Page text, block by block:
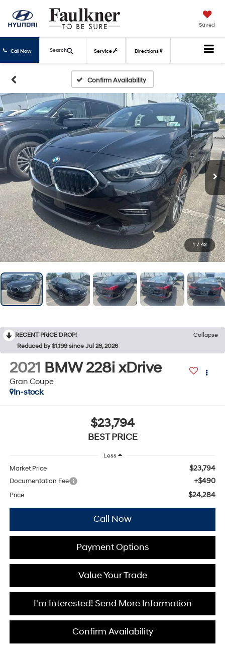
Saved
Call Now Service Directions
Search
Confirm Availability
1 / 42
RECENT PRICE DROP!
Collapse
Reduced by $1,199 since Jul 28, 2026
2021 BMW 228i xDrive
Gran Coupe
In-stock
$23,794
BEST PRICE
Less
Market Price $23,794
Documentation Fee +$490
Price $24,284
Call Now
Payment Options
Value Your Trade
I'm Interested! Send More Information
Confirm Availability